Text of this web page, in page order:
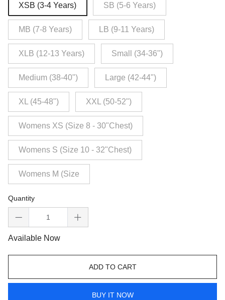
XSB (3-4 Years) SB (5-6 Years)
MB (7-8 Years) LB (9-11 Years)
XLB (12-13 Years) Small (34-36")
Medium (38-40") Large (42-44")
XL (45-48") XXL (50-52")
Womens XS (Size 8 - 30"Chest)
Womens S (Size 10 - 32"Chest)
Womens M (Size
Quantity
Available Now
ADD TO CART
BUY IT NOW